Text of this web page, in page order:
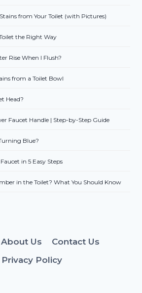
from Your Toilet (with Pictures)
the Right Way
Rise When I Flush?
from a Toilet Bowl
Head?
Faucet Handle | Step-by-Step Guide
Blue?
in 5 Easy Steps
in the Toilet? What You Should Know
About Us
Contact Us
Privacy Policy